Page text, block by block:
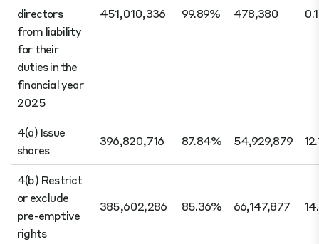
directors
from liability
for their
duties in the
financial year
2025
451,010,336 99.89% 478,380
4(a) Issue
shares
396,820,716 87.84% 54,929,879
4(b) Restrict
or exclude
pre-emptive
rights
385,602,286 85.36% 66,147,877